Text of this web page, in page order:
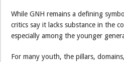
While GNH remains a defining
critics say it lacks substance in the
especially among the younger
For many youth, the pillars,